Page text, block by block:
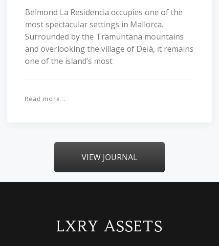
Belmond La Residencia occupies one of the
most spectacular settings in Mallorca.
Surrounded by the Tramuntana mountains
and overlooking the village of Deià, it remains
one of the island’s most
Read more...
VIEW JOURNAL
LXRY ASSETS